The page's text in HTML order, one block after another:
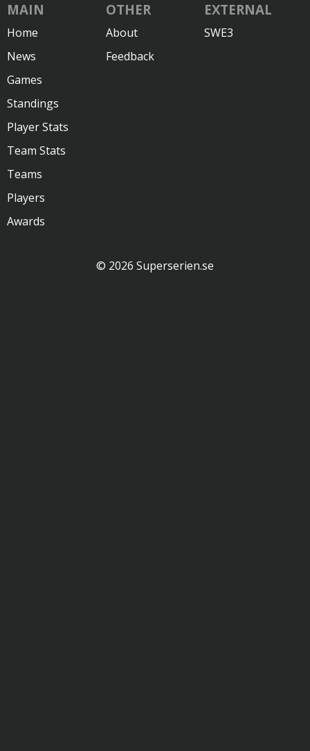
MAIN
Home
News
Games
Standings
Player Stats
Team Stats
Teams
Players
Awards
OTHER
About
Feedback
EXTERNAL
SWE3
© 2026 Superserien.se